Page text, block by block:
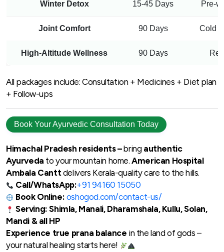
Winter Detox 15-45 Days Pre-
Joint Comfort 90 Days Cold
High-Altitude Wellness 90 Days
All packages include: Consultation + Medicines + Diet plan
+ Follow-ups
Book Your Ayurvedic Consultation Today
Himachal Pradesh residents –bring authentic
Ayurveda to your mountain home.American Hospital
Ambala Canttdelivers Kerala-quality care to the hills.
Call/WhatsApp:+91 94160 15050
Book Online: oshogod.com/contact-us/
Serving: Shimla, Manali, Dharamshala, Kullu, Solan,
Mandi & all HP
Experience true prana balance in the land of gods –
your natural healing starts here!